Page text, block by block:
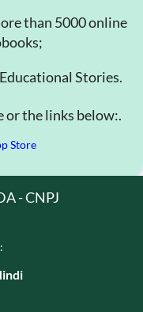
than 5000 online
Stories.
or the links below:.
- CNPJ